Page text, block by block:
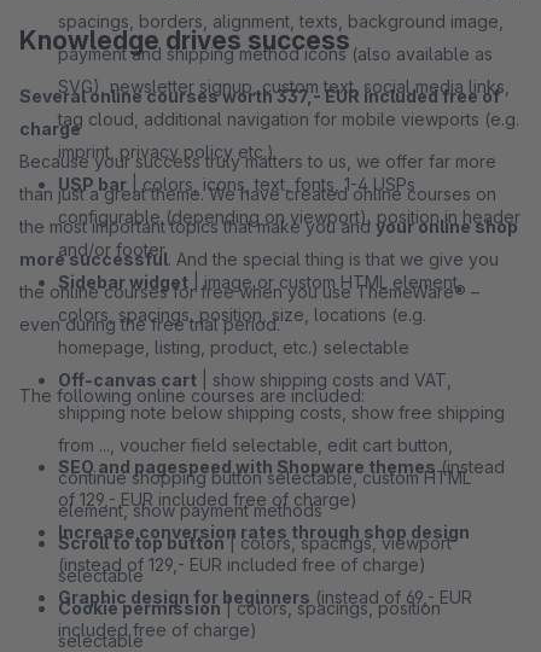
spacings, borders, alignment, texts, background image,
payment and shipping method icons (also available as
SVG), newsletter signup, custom text, social media links,
tag cloud, additional navigation for mobile viewports (e.g.
imprint, privacy policy etc.)
USP bar | colors, icons, text, fonts, 1-4 USPs
configurable (depending on viewport), position in header
and/or footer
Sidebar widget | image or custom HTML element,
colors, spacings, position, size, locations (e.g.
homepage, listing, product, etc.) selectable
Off-canvas cart | show shipping costs and VAT,
shipping note below shipping costs, show free shipping
from ..., voucher field selectable, edit cart button,
continue shopping button selectable, custom HTML
element, show payment methods
Scroll to top button| colors, spacings, viewport
selectable
Cookie permission| colors, spacings, position
selectable
Knowledge drives success
Several online courses worth 337,- EUR included free of
charge
Because your success truly matters to us, we offer far more
than just a great theme. We have created online courses on
the most important topics that make you and your online shop
more successful. And the special thing is that we give you
the online courses for free when you use ThemeWare® –
even during the free trial period.
The following online courses are included:
SEO and pagespeed with Shopware themes(instead
of 129,- EUR included free of charge)
Increase conversion rates through shop design
(instead of 129,- EUR included free of charge)
Graphic design for beginners (instead of 69,- EUR
included free of charge)